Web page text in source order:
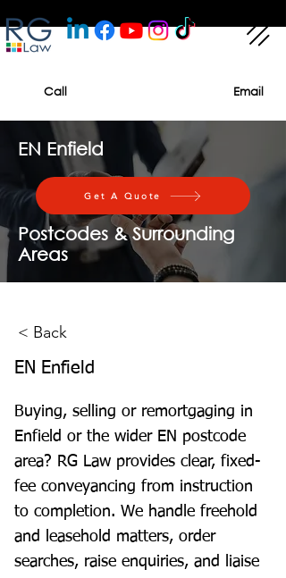
Call Email
EN Enfield
Get A Quote
Postcodes & Surrounding
Areas
< Back
EN Enfield
Buying, selling or remortgaging in
Enfield or the wider EN postcode
area? RG Law provides clear, fixed-
fee conveyancing from instruction
to completion. We handle freehold
and leasehold matters, order
searches, raise enquiries, and liaise